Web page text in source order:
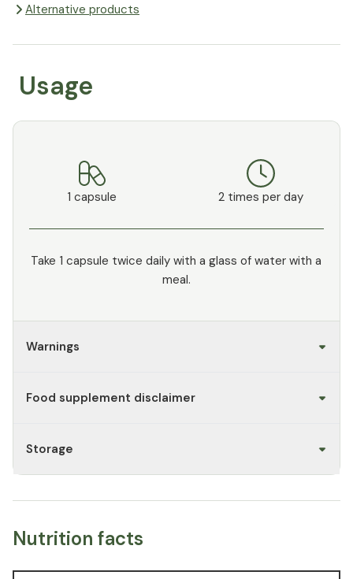
Alternative products
Usage
1 capsule 2 times per day
Take 1 capsule twice daily with a glass of water with a
meal.
Warnings
Food supplement disclaimer
Storage
Nutrition facts